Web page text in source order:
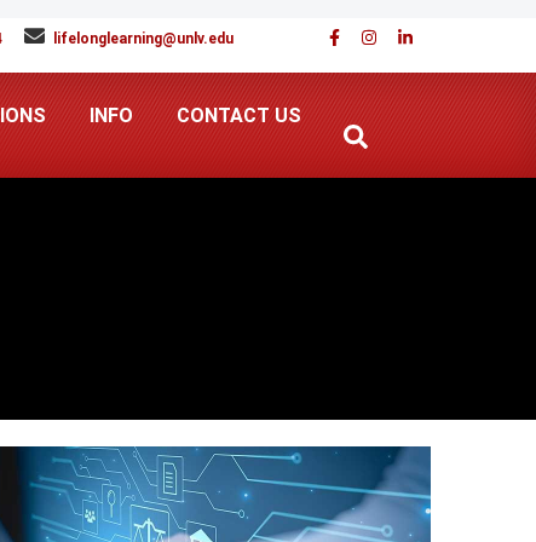
lifelonglearning@unlv.edu
INFO
CONTACT US